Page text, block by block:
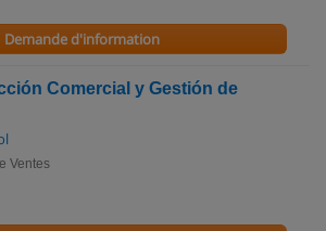
Demande d'information
Comercial y Gestión de
Ventes